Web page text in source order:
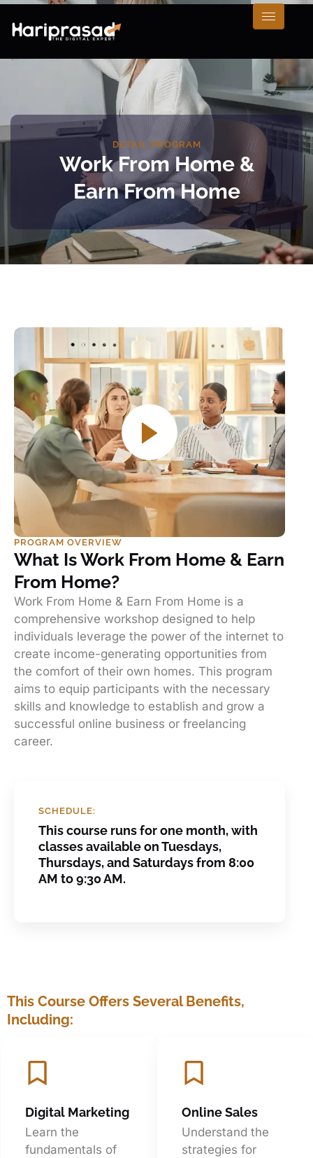
DETAIL PROGRAM
Work From Home &
Earn From Home
PROGRAM OVERVIEW
What Is Work From Home & Earn
From Home?
Work From Home & Earn From Home is a
comprehensive workshop designed to help
individuals leverage the power of the internet to
create income-generating opportunities from
the comfort of their own homes. This program
aims to equip participants with the necessary
skills and knowledge to establish and grow a
successful online business or freelancing
career.
SCHEDULE:
This course runs for one month, with
classes available on Tuesdays,
Thursdays, and Saturdays from 8:00
AM to 9:30 AM.
This Course Offers Several Benefits,
Including:
Digital Marketing
Learn the
fundamentals of
Online Sales
Understand the
strategies for